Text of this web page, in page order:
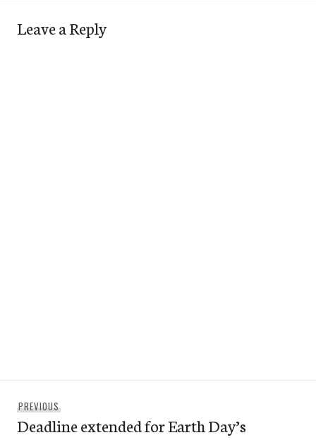
Leave a Reply
navigation
PREVIOUSPrevious
post:
Deadline extended for Earth Day’s